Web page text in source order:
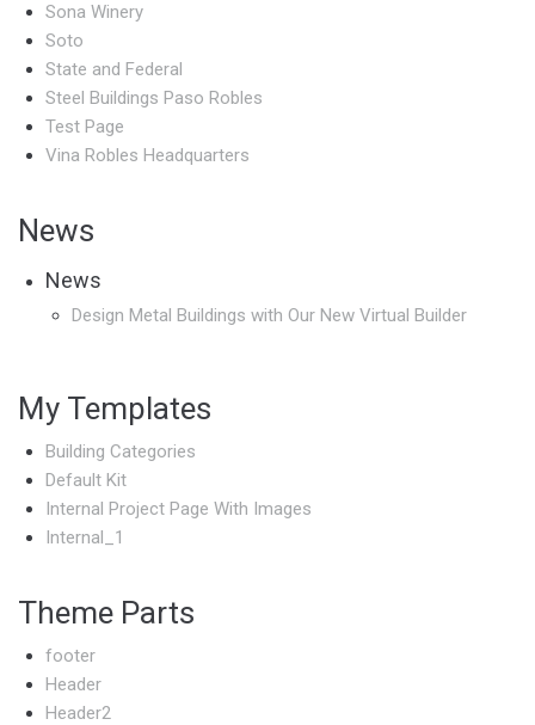
Sona Winery
Soto
State and Federal
Steel Buildings Paso Robles
Test Page
Vina Robles Headquarters
News
News
Design Metal Buildings with Our New Virtual Builder
My Templates
Building Categories
Default Kit
Internal Project Page With Images
Internal_1
Theme Parts
footer
Header
Header2